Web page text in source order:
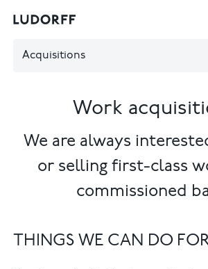
Acquisitions
Work
We are always
or selling first-class
commissioned
THINGS WE CAN DO